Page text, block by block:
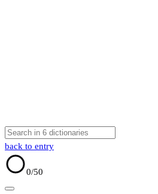
back to entry
0/50